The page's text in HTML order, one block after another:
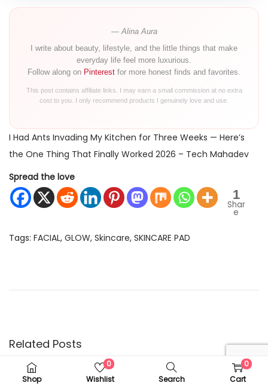
— Alina Aura
I write about beauty, lifestyle, and the little things that make
everyday life feel more luxurious.
Follow along on Pinterest for more honest finds and favorites.
This post contains affiliate links. I may earn a small commission at no extra
cost to you. I only recommend products I genuinely love and use.
I Had Ants Invading My Kitchen for Three Weeks — Here’s
the One Thing That Finally Worked 2026 – Tech Mahadev
Spread the love
1
Shar
e
Tags: FACIAL, GLOW, Skincare, SKINCARE PAD
o
n
Related Posts
Shop
0
Wishlist
Search
0
Cart